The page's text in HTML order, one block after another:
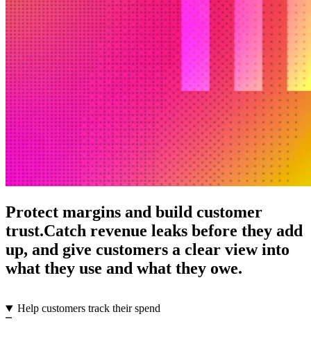
Protect margins and build customer
trust.Catch revenue leaks before they add
up, and give customers a clear view into
what they use and what they owe.
Help customers track their spend